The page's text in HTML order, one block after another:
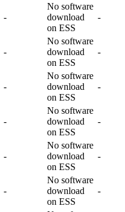
-
No software
download
on ESS
-
-
No software
download
on ESS
-
-
No software
download
on ESS
-
-
No software
download
on ESS
-
-
No software
download
on ESS
-
-
No software
download
on ESS
-